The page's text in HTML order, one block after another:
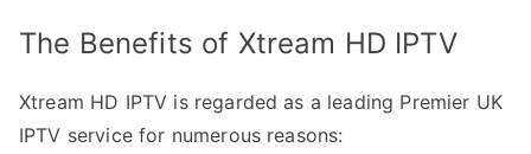
The Benefits of Xtream HD IPTV
Xtream HD IPTV is regarded as a leading Premier UK
IPTV service for numerous reasons: